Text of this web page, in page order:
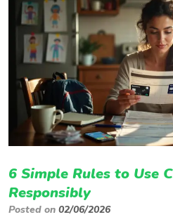
6 Simple Rules to Use
Responsibly
Posted on 02/06/2026